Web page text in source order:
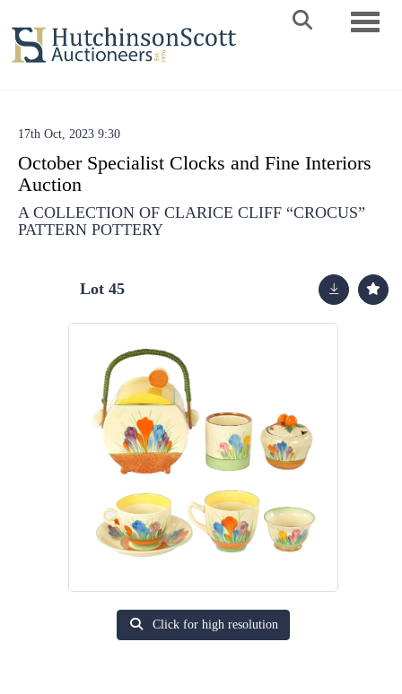
17th Oct, 2023 9:30
October Specialist Clocks and Fine Interiors
Auction
A COLLECTION OF CLARICE CLIFF “CROCUS”
PATTERN POTTERY
Lot 45
Click for high resolution